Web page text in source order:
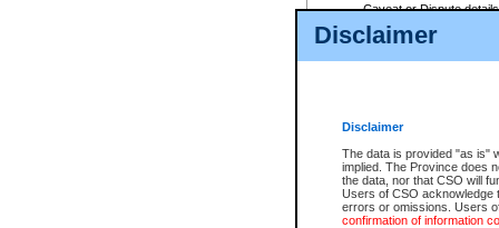
Disclaimer
Disclaimer
The data is provided "as is"
implied. The Province does
the data, nor that CSO will
Users of CSO acknowledge
errors or omissions. Users
confirmation of information
Caveat or Dispute details
Access is based on publicly
For a $6 service fee, you can
Depending on a file's access
File number